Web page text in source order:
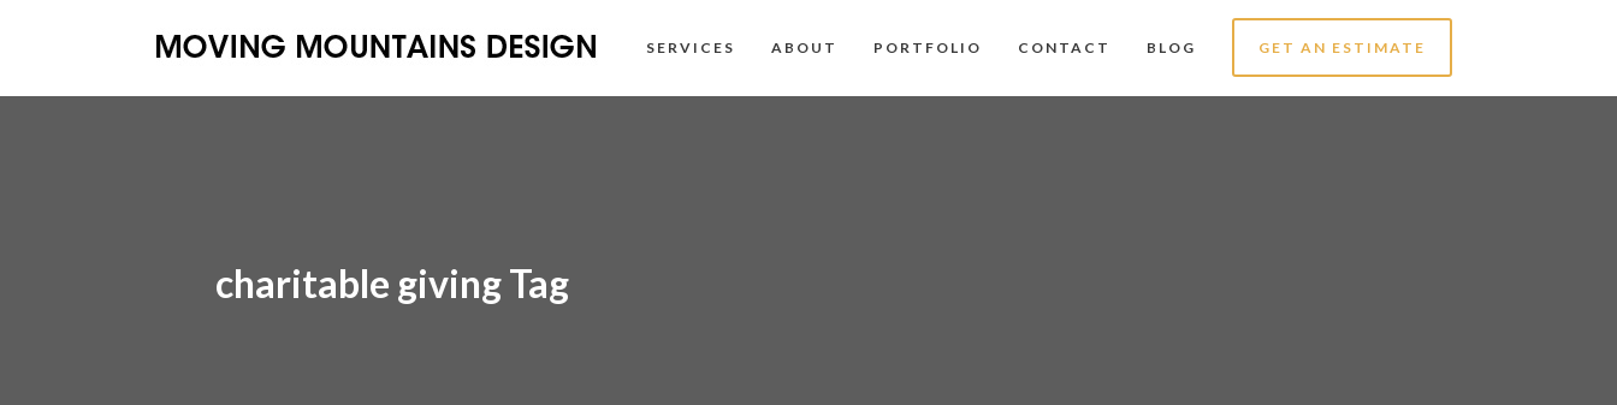
SERVICES ABOUT PORTFOLIO CONTACT BLOG GET AN ESTIMATE
charitable giving Tag